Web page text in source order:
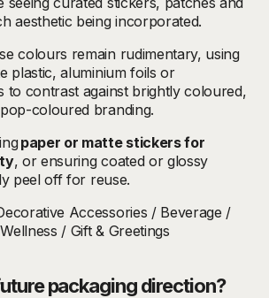
aesthetic being incorporated.
colours remain rudimentary, using
plastic, aluminium foils or
to contrast against brightly coloured,
coloured branding.
paper or matte stickers for
, or ensuring coated or glossy
peel off for reuse.
Accessories / Beverage /
/ Gift & Greetings
packaging direction?